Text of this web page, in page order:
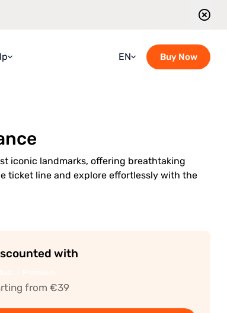
Us
Tours Timetable
EN
Italian
Portuguese
Buy Now
iconic landmarks, offering breathtaking
ticket line and explore effortlessly with the
with
from €39